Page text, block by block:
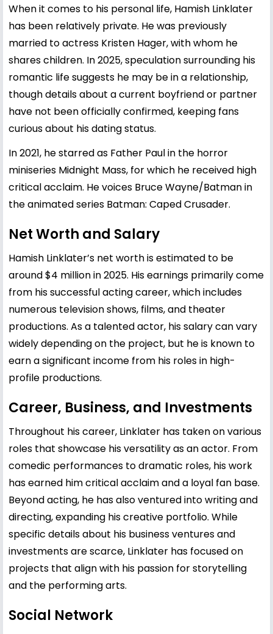
When it comes to his personal life, Hamish Linklater
has been relatively private. He was previously
married to actress Kristen Hager, with whom he
shares children. In 2025, speculation surrounding his
romantic life suggests he may be in a relationship,
though details about a current boyfriend or partner
have not been officially confirmed, keeping fans
curious about his dating status.
In 2021, he starred as Father Paul in the horror
miniseries Midnight Mass, for which he received high
critical acclaim. He voices Bruce Wayne/Batman in
the animated series Batman: Caped Crusader.
Net Worth and Salary
Hamish Linklater’s net worth is estimated to be
around $4 million in 2025. His earnings primarily come
from his successful acting career, which includes
numerous television shows, films, and theater
productions. As a talented actor, his salary can vary
widely depending on the project, but he is known to
earn a significant income from his roles in high-
profile productions.
Career, Business, and Investments
Throughout his career, Linklater has taken on various
roles that showcase his versatility as an actor. From
comedic performances to dramatic roles, his work
has earned him critical acclaim and a loyal fan base.
Beyond acting, he has also ventured into writing and
directing, expanding his creative portfolio. While
specific details about his business ventures and
investments are scarce, Linklater has focused on
projects that align with his passion for storytelling
and the performing arts.
Social Network